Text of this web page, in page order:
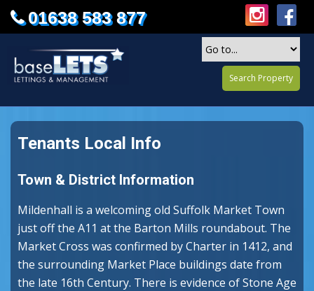
01638 583 877
Search Property
Tenants Local Info
Town & District Information
Mildenhall is a welcoming old Suffolk Market Town
just off the A11 at the Barton Mills roundabout. The
Market Cross was confirmed by Charter in 1412, and
the surrounding Market Place buildings date from
the late 16th Century. There is evidence of Stone Age